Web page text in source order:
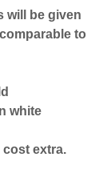
will be given
to
white
extra.